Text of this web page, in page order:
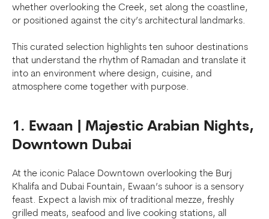
whether overlooking the Creek, set along the coastline,
or positioned against the city’s architectural landmarks.
This curated selection highlights ten suhoor destinations
that understand the rhythm of Ramadan and translate it
into an environment where design, cuisine, and
atmosphere come together with purpose.
1. Ewaan | Majestic Arabian Nights,
Downtown Dubai
At the iconic Palace Downtown overlooking the Burj
Khalifa and Dubai Fountain, Ewaan’s suhoor is a sensory
feast. Expect a lavish mix of traditional mezze, freshly
grilled meats, seafood and live cooking stations, all